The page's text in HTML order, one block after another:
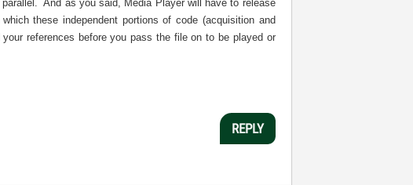
And as you said, Media Player will have to release
these independent portions of code (acquisition and
references before you pass the file on to be played or
REPLY